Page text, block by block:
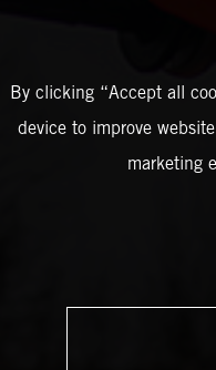
By clicking “Accept all
device to improve
marketing